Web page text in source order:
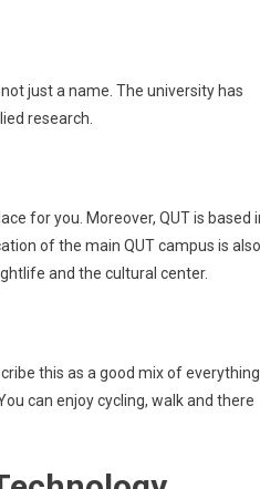
just a name. The university has
research.
for you. Moreover, QUT is based
of the main QUT campus is also
and the cultural center.
this as a good mix of everything.
can enjoy cycling, walk and there